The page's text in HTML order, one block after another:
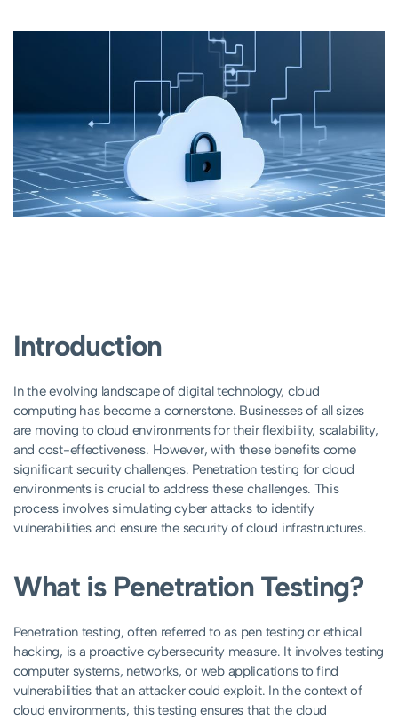
Introduction
In the evolving landscape of digital technology, cloud
computing has become a cornerstone. Businesses of all sizes
are moving to cloud environments for their flexibility, scalability,
and cost-effectiveness. However, with these benefits come
significant security challenges. Penetration testing for cloud
environments is crucial to address these challenges. This
process involves simulating cyber attacks to identify
vulnerabilities and ensure the security of cloud infrastructures.
What is Penetration Testing?
Penetration testing, often referred to as pen testing or ethical
hacking, is a proactive cybersecurity measure. It involves testing
computer systems, networks, or web applications to find
vulnerabilities that an attacker could exploit. In the context of
cloud environments, this testing ensures that the cloud